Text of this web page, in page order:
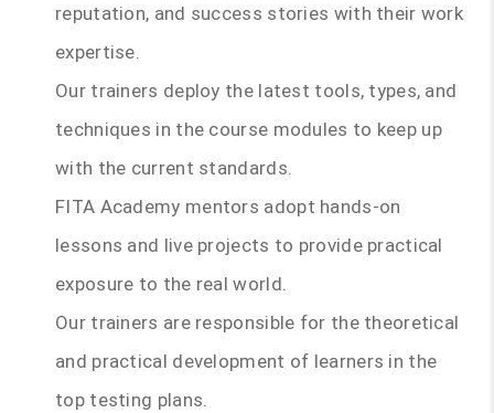
reputation, and success stories with their work
expertise.
Our trainers deploy the latest tools, types, and
techniques in the course modules to keep up
with the current standards.
FITA Academy mentors adopt hands-on
lessons and live projects to provide practical
exposure to the real world.
Our trainers are responsible for the theoretical
and practical development of learners in the
top testing plans.